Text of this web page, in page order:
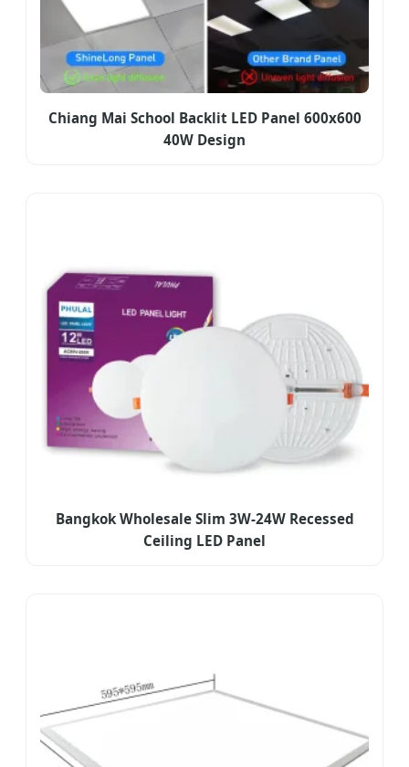
Chiang Mai School Backlit LED Panel 600x600
40W Design
Bangkok Wholesale Slim 3W-24W Recessed
Ceiling LED Panel